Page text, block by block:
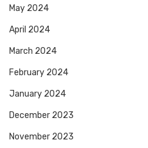
May 2024
April 2024
March 2024
February 2024
January 2024
December 2023
November 2023